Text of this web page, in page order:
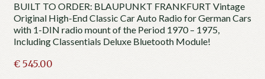
BUILT TO ORDER: BLAUPUNKT FRANKFURT Vintage
Original High-End Classic Car Auto Radio for German Cars
with 1-DIN radio mount of the Period 1970 – 1975,
Including Classentials Deluxe Bluetooth Module!
€545.00